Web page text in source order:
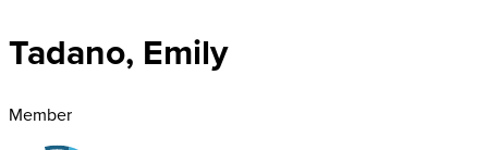
Tadano, Emily
Member